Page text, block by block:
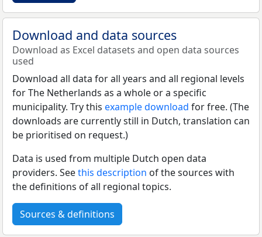
Download and data sources
Download as Excel datasets and open data sources
used
Download all data for all years and all regional levels
for The Netherlands as a whole or a specific
municipality. Try this example download for free. (The
downloads are currently still in Dutch, translation can
be prioritised on request.)
Data is used from multiple Dutch open data
providers. Seethis description of the sources with
the definitions of all regional topics.
Sources & definitions